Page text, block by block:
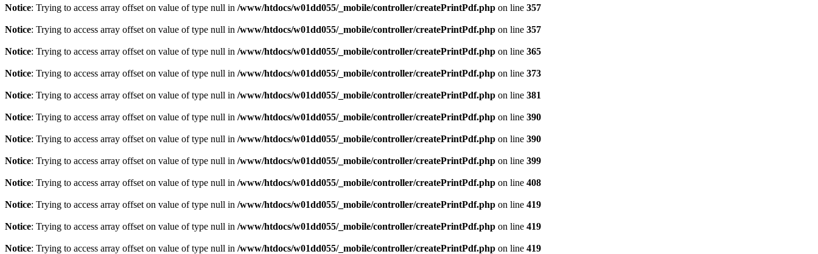
Notice: Trying to access array offset on value of type null in /www/htdocs/w01dd055/_mobile/controller/createPrintPdf.php on line 357
Notice: Trying to access array offset on value of type null in /www/htdocs/w01dd055/_mobile/controller/createPrintPdf.php on line 357
Notice: Trying to access array offset on value of type null in /www/htdocs/w01dd055/_mobile/controller/createPrintPdf.php on line 365
Notice: Trying to access array offset on value of type null in /www/htdocs/w01dd055/_mobile/controller/createPrintPdf.php on line 373
Notice: Trying to access array offset on value of type null in /www/htdocs/w01dd055/_mobile/controller/createPrintPdf.php on line 381
Notice: Trying to access array offset on value of type null in /www/htdocs/w01dd055/_mobile/controller/createPrintPdf.php on line 390
Notice: Trying to access array offset on value of type null in /www/htdocs/w01dd055/_mobile/controller/createPrintPdf.php on line 390
Notice: Trying to access array offset on value of type null in /www/htdocs/w01dd055/_mobile/controller/createPrintPdf.php on line 399
Notice: Trying to access array offset on value of type null in /www/htdocs/w01dd055/_mobile/controller/createPrintPdf.php on line 408
Notice: Trying to access array offset on value of type null in /www/htdocs/w01dd055/_mobile/controller/createPrintPdf.php on line 419
Notice: Trying to access array offset on value of type null in /www/htdocs/w01dd055/_mobile/controller/createPrintPdf.php on line 419
Notice: Trying to access array offset on value of type null in /www/htdocs/w01dd055/_mobile/controller/createPrintPdf.php on line 419